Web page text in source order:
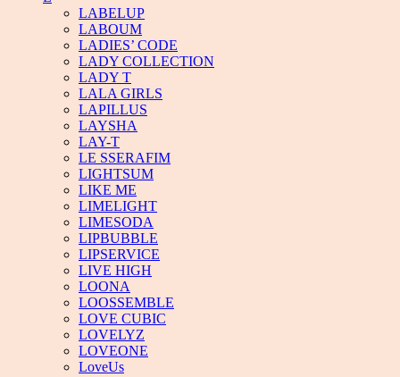
LABELUP
LABOUM
LADIES’ CODE
LADY COLLECTION
LADY T
LALA GIRLS
LAPILLUS
LAYSHA
LAY-T
LE SSERAFIM
LIGHTSUM
LIKE ME
LIMELIGHT
LIMESODA
LIPBUBBLE
LIPSERVICE
LIVE HIGH
LOONA
LOOSSEMBLE
LOVE CUBIC
LOVELYZ
LOVEONE
LoveUs